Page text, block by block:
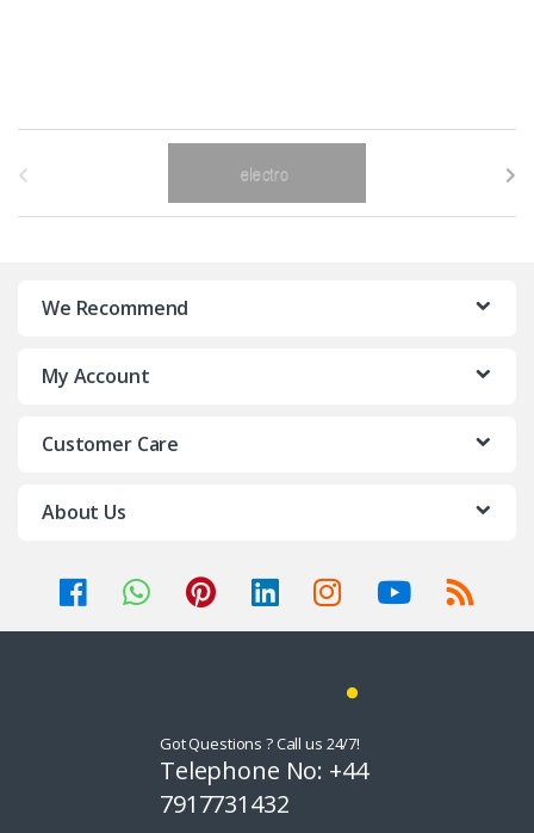
u
We Recommend
My Account
Customer Care
About Us
Got Questions ? Call us 24/7!
Telephone No: +44
7917731432